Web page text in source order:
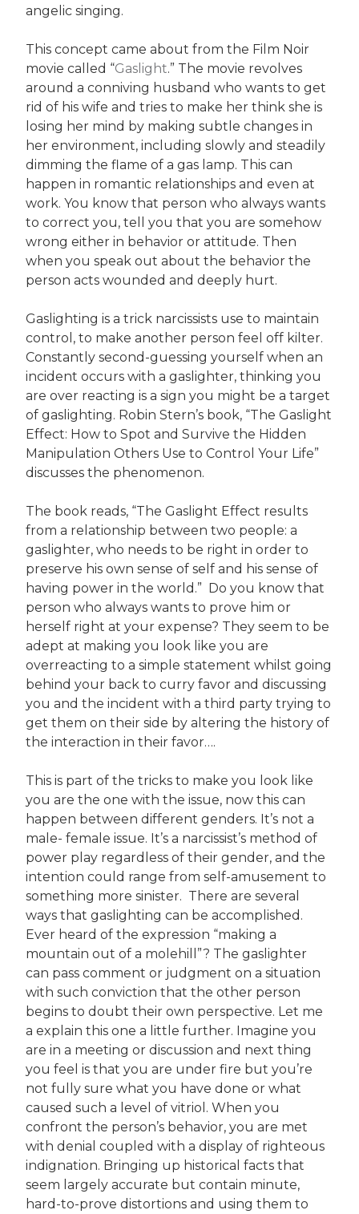
angelic singing.
This concept came about from the Film Noir
movie called “Gaslight.” The movie revolves
around a conniving husband who wants to get
rid of his wife and tries to make her think she is
losing her mind by making subtle changes in
her environment, including slowly and steadily
dimming the flame of a gas lamp. This can
happen in romantic relationships and even at
work. You know that person who always wants
to correct you, tell you that you are somehow
wrong either in behavior or attitude. Then
when you speak out about the behavior the
person acts wounded and deeply hurt.
Gaslighting is a trick narcissists use to maintain
control, to make another person feel off kilter.
Constantly second-guessing yourself when an
incident occurs with a gaslighter, thinking you
are over reacting is a sign you might be a target
of gaslighting. Robin Stern’s book, “The Gaslight
Effect: How to Spot and Survive the Hidden
Manipulation Others Use to Control Your Life”
discusses the phenomenon.
The book reads, “The Gaslight Effect results
from a relationship between two people: a
gaslighter, who needs to be right in order to
preserve his own sense of self and his sense of
having power in the world.” Do you know that
person who always wants to prove him or
herself right at your expense? They seem to be
adept at making you look like you are
overreacting to a simple statement whilst going
behind your back to curry favor and discussing
you and the incident with a third party trying to
get them on their side by altering the history of
the interaction in their favor….
This is part of the tricks to make you look like
you are the one with the issue, now this can
happen between different genders. It’s not a
male- female issue. It’s a narcissist’s method of
power play regardless of their gender, and the
intention could range from self-amusement to
something more sinister. There are several
ways that gaslighting can be accomplished.
Ever heard of the expression “making a
mountain out of a molehill”? The gaslighter
can pass comment or judgment on a situation
with such conviction that the other person
begins to doubt their own perspective. Let me
a explain this one a little further. Imagine you
are in a meeting or discussion and next thing
you feel is that you are under fire but you’re
not fully sure what you have done or what
caused such a level of vitriol. When you
confront the person’s behavior, you are met
with denial coupled with a display of righteous
indignation. Bringing up historical facts that
seem largely accurate but contain minute,
hard-to-prove distortions and using them to